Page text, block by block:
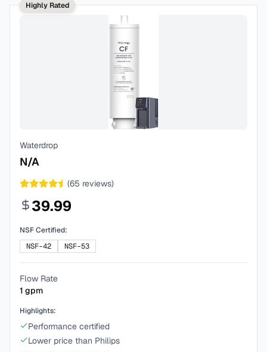
Highly Rated
Waterdrop
N/A
(65 reviews)
39.99
NSF Certified:
NSF-42
NSF-53
Flow Rate
1 gpm
Highlights:
Performance certified
Lower price than Philips